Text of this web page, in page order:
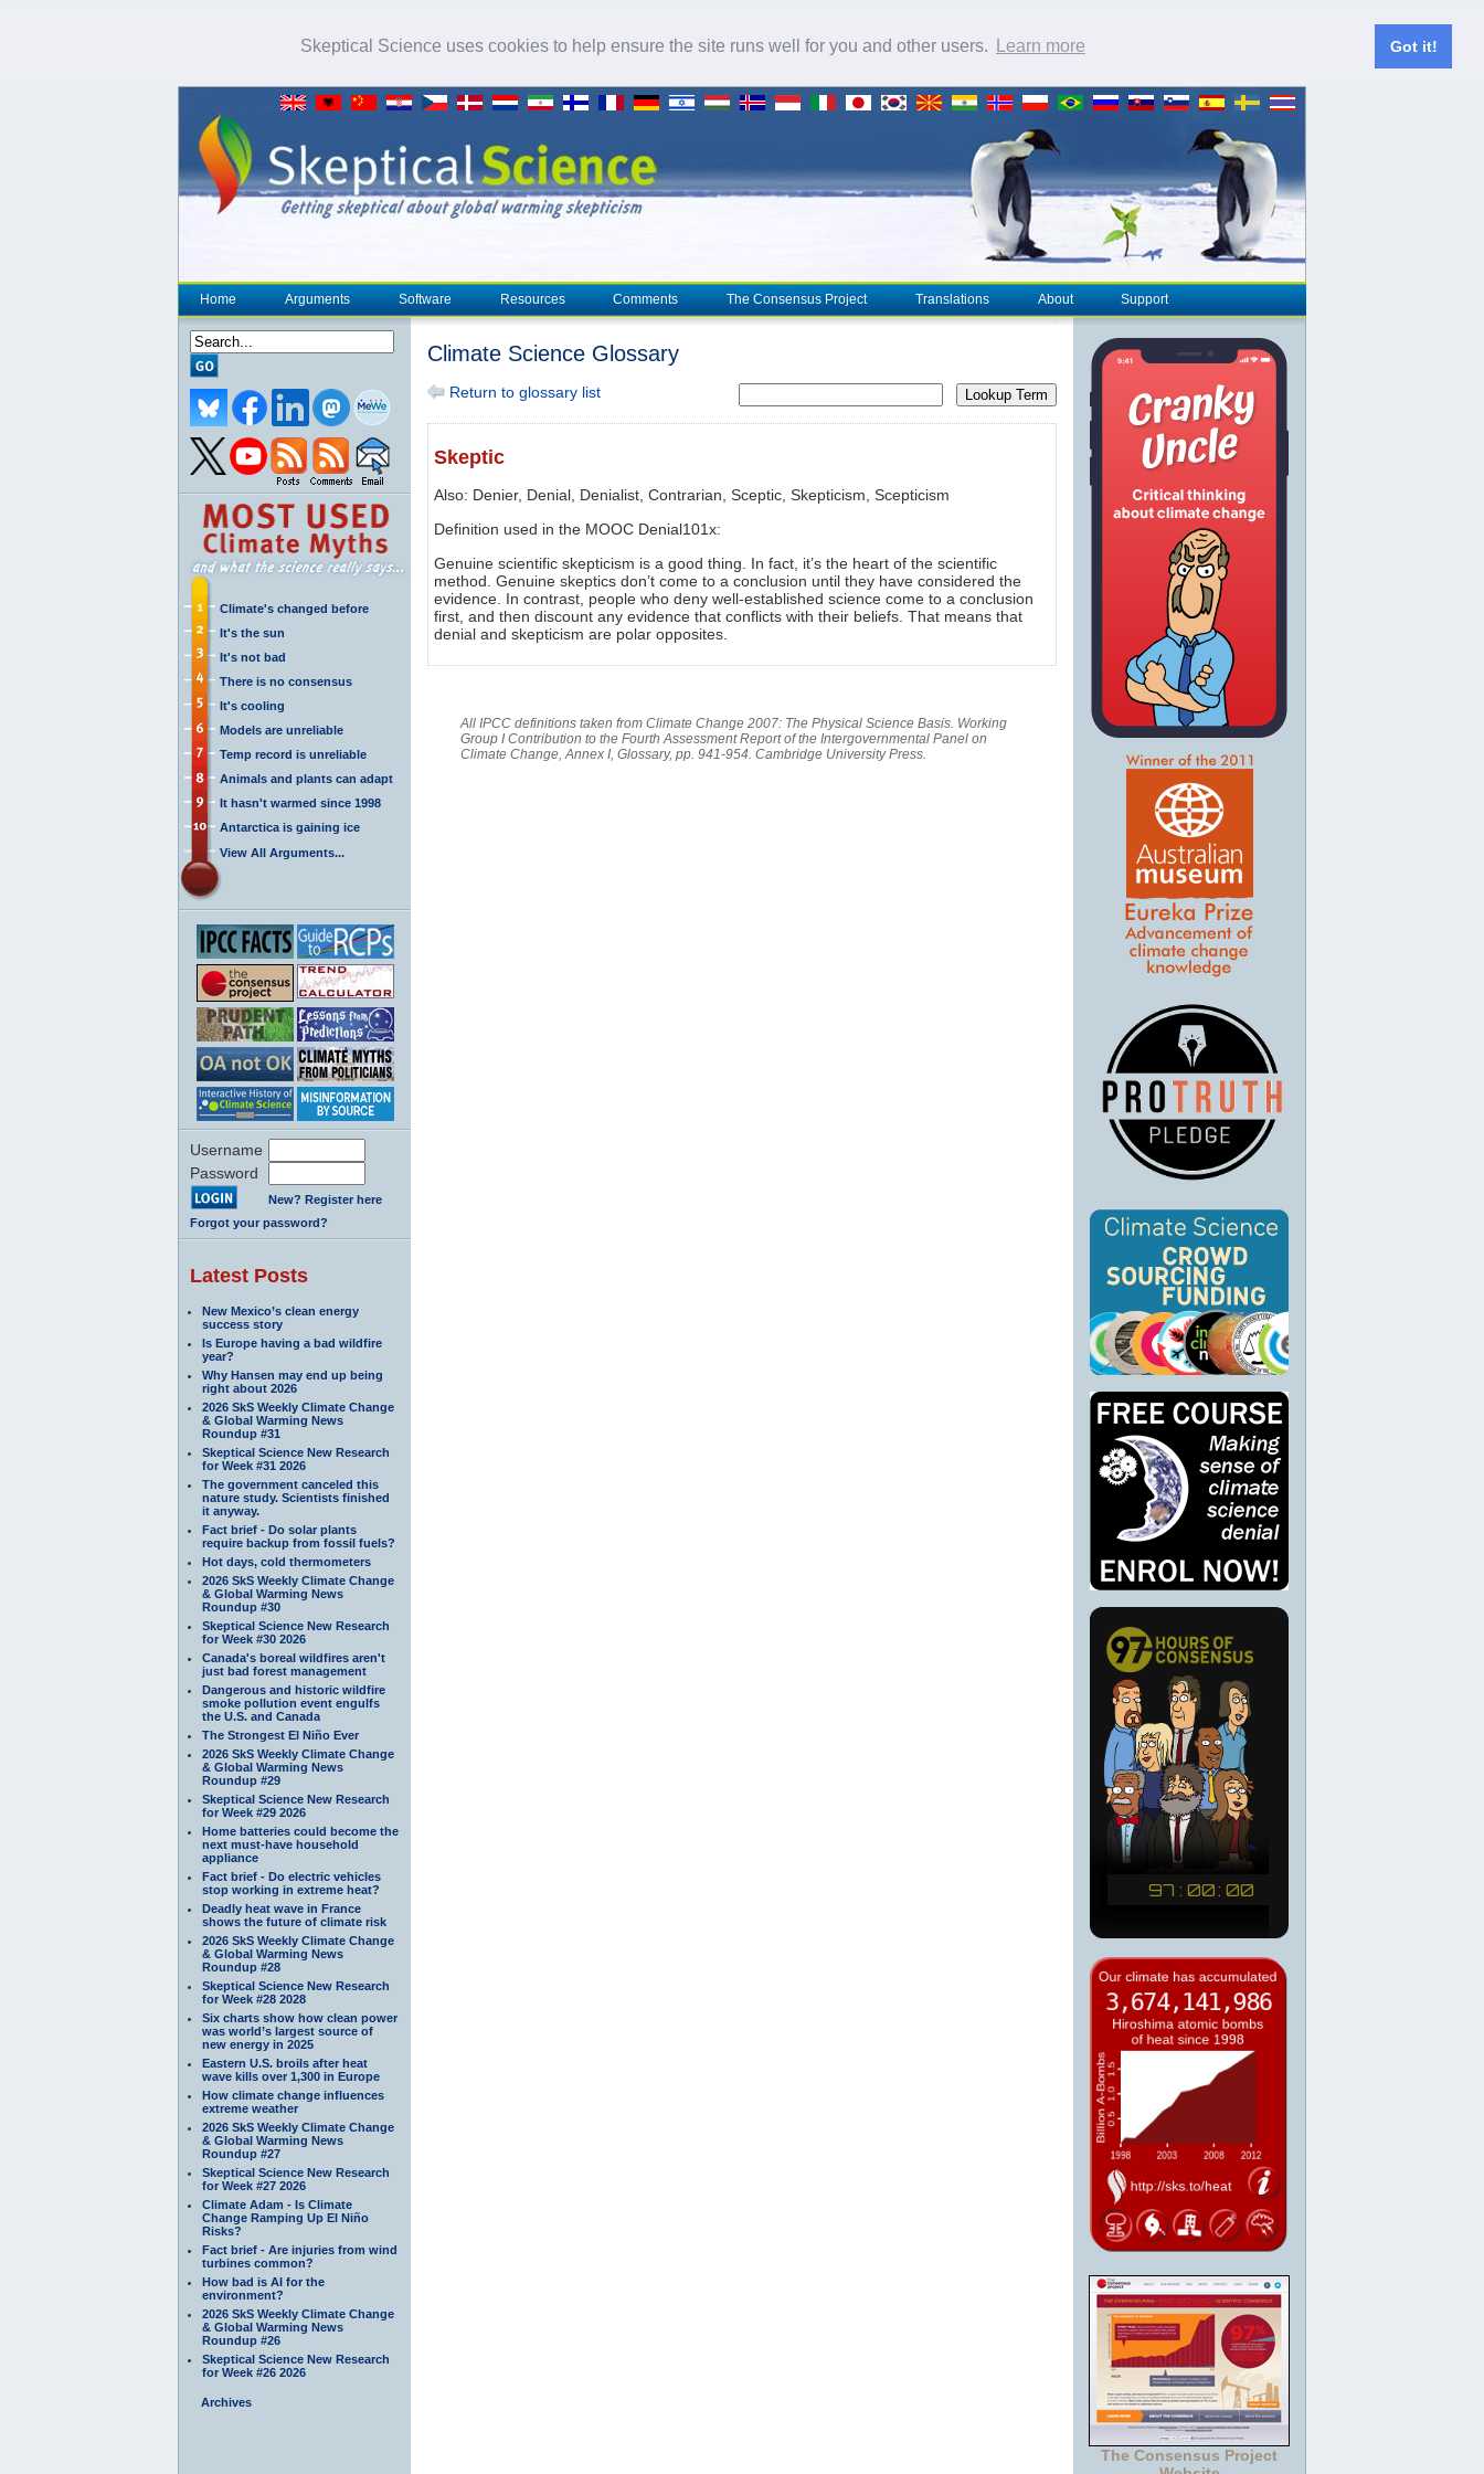
Skeptical Science uses cookies to help ensure the site runs well for you and other users. Learn more Got it!
Home Arguments Software Resources Comments The Consensus Project Translations About Support
Climate's changed before
It's the sun
It's not bad
There is no consensus
It's cooling
Models are unreliable
Temp record is unreliable
Animals and plants can adapt
It hasn't warmed since 1998
Antarctica is gaining ice
View All Arguments...
Username
Password
New? Register here
Forgot your password?
Latest Posts
New Mexico’s clean energy
success story
Is Europe having a bad wildfire
year?
Why Hansen may end up being
right about 2026
2026 SkS Weekly Climate Change
& Global Warming News
Roundup #31
Skeptical Science New Research
for Week #31 2026
The government canceled this
nature study. Scientists finished
it anyway.
Fact brief - Do solar plants
require backup from fossil fuels?
Hot days, cold thermometers
2026 SkS Weekly Climate Change
& Global Warming News
Roundup #30
Skeptical Science New Research
for Week #30 2026
Canada's boreal wildfires aren't
just bad forest management
Dangerous and historic wildfire
smoke pollution event engulfs
the U.S. and Canada
The Strongest El Niño Ever
2026 SkS Weekly Climate Change
& Global Warming News
Roundup #29
Skeptical Science New Research
for Week #29 2026
Home batteries could become the
next must-have household
appliance
Fact brief - Do electric vehicles
stop working in extreme heat?
Deadly heat wave in France
shows the future of climate risk
2026 SkS Weekly Climate Change
& Global Warming News
Roundup #28
Skeptical Science New Research
for Week #28 2028
Six charts show how clean power
was world’s largest source of
new energy in 2025
Eastern U.S. broils after heat
wave kills over 1,300 in Europe
How climate change influences
extreme weather
2026 SkS Weekly Climate Change
& Global Warming News
Roundup #27
Skeptical Science New Research
for Week #27 2026
Climate Adam - Is Climate
Change Ramping Up El Niño
Risks?
Fact brief - Are injuries from wind
turbines common?
How bad is AI for the
environment?
2026 SkS Weekly Climate Change
& Global Warming News
Roundup #26
Skeptical Science New Research
for Week #26 2026
Archives
Climate Science Glossary
Return to glossary list Lookup Term
Skeptic
Also: Denier, Denial, Denialist, Contrarian, Sceptic, Skepticism, Scepticism
Definition used in the MOOC Denial101x:
Genuine scientific skepticism is a good thing. In fact, it’s the heart of the scientific
method. Genuine skeptics don’t come to a conclusion until they have considered the
evidence. In contrast, people who deny well-established science come to a conclusion
first, and then discount any evidence that conflicts with their beliefs. That means that
denial and skepticism are polar opposites.
All IPCC definitions taken from Climate Change 2007: The Physical Science Basis. Working
Group I Contribution to the Fourth Assessment Report of the Intergovernmental Panel on
Climate Change, Annex I, Glossary, pp. 941-954. Cambridge University Press.
The Consensus Project